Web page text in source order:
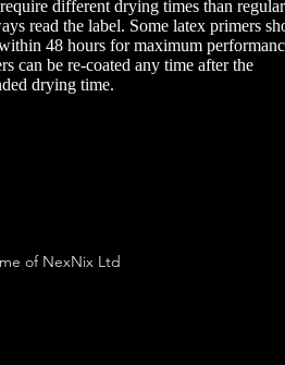
different drying times than regular
read the label. Some latex primers
48 hours for maximum
can be re-coated any time after the
drying time.
of NexNix Ltd